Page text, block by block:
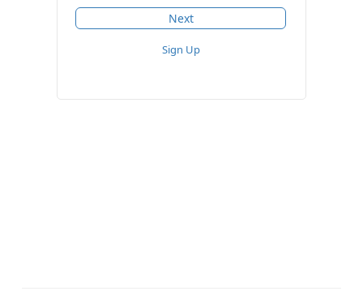
Sign Up